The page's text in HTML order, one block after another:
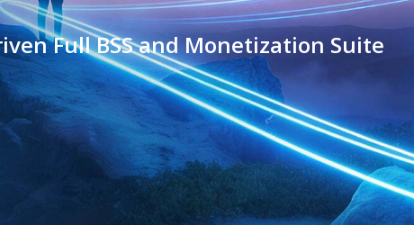
Full BSS and Monetization Suite